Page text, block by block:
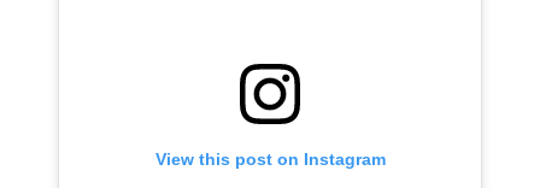
View this post on Instagram